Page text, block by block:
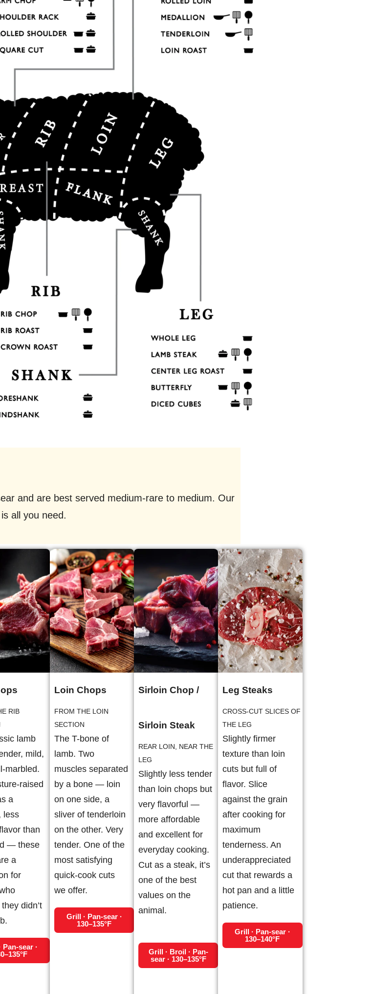
and are best served medium-rare to medium. Our
all you need.
RIB
lamb
mild,
marbled.
raised
a
less
than
— these
a
for
didn’t
Pan-sear ·
Loin Chops
FROM THE LOIN
SECTION
The T-bone of
lamb. Two
muscles separated
by a bone — loin
on one side, a
sliver of tenderloin
on the other. Very
tender. One of the
most satisfying
quick-cook cuts
we offer.
Grill · Pan-sear ·
130–135°F
Sirloin Chop /
Sirloin Steak
REAR LOIN, NEAR THE
LEG
Slightly less tender
than loin chops but
very flavorful —
more affordable
and excellent for
everyday cooking.
Cut as a steak, it’s
one of the best
values on the
animal.
Grill · Broil · Pan-
sear · 130–135°F
Leg Steaks
CROSS-CUT SLICES OF
THE LEG
Slightly firmer
texture than loin
cuts but full of
flavor. Slice
against the grain
after cooking for
maximum
tenderness. An
underappreciated
cut that rewards a
hot pan and a little
patience.
Grill · Pan-sear ·
130–140°F